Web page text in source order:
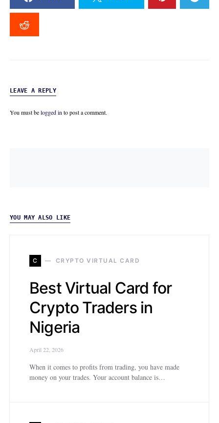
LEAVE A REPLY
You must belogged in to post a comment.
YOU MAY ALSO LIKE
C CRYPTO VIRTUAL CARD
Best Virtual Card for
Crypto Traders in
Nigeria
April 22, 2026
When it comes to profits from trading, you have made
money on your trades. Your account balance is…